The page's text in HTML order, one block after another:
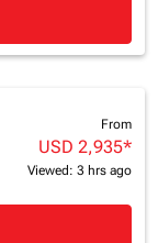
From
USD 2,935*
Viewed: 3 hrs ago